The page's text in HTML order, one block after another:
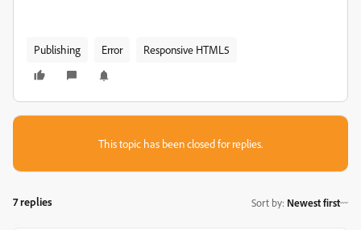
Publishing Error Responsive HTML5
This topic has been closed for replies.
7 replies Sort by: Newest first